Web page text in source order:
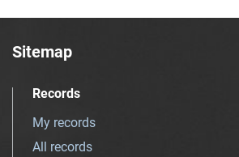
Sitemap
Records
My records
All records